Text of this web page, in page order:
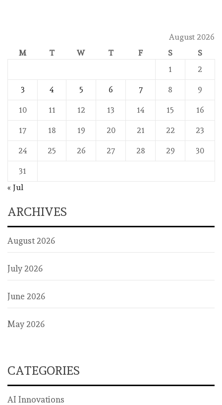
August 2026
M
T W T F S
S
1
2
3 4 5 6 7 8 9
10 11 12 13 14 15 16
17 18 19 20 21 22 23
24 25 26 27 28 29 30
31
« Jul
ARCHIVES
August 2026
July 2026
June 2026
May 2026
CATEGORIES
AI Innovations